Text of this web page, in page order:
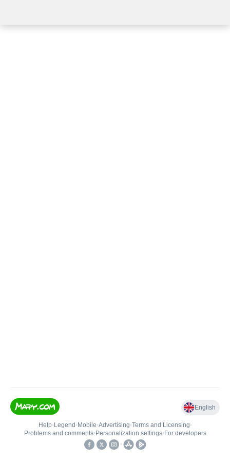
English
Help• Legend • Mobile•Advertising•Terms and Licensing•
Problems and comments• Personalization settings• For developers
•